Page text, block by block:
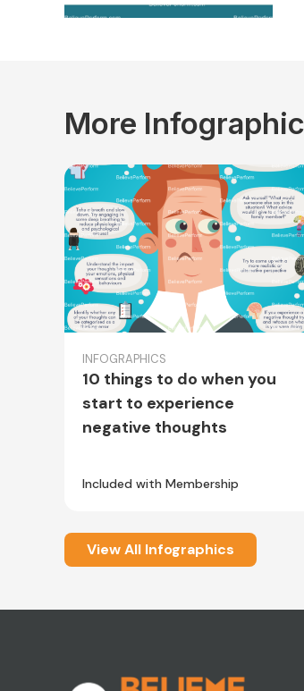
More
INFOGRAPHICS
10 things to do when you
start to experience
negative thoughts
Included with Membership
View All Infographics